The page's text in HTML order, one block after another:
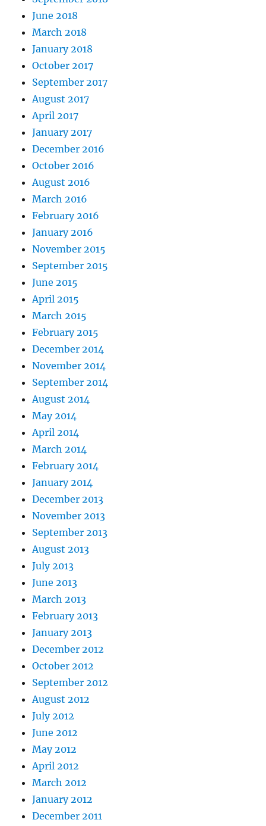
June 2018
March 2018
January 2018
October 2017
September 2017
August 2017
April 2017
January 2017
December 2016
October 2016
August 2016
March 2016
February 2016
January 2016
November 2015
September 2015
June 2015
April 2015
March 2015
February 2015
December 2014
November 2014
September 2014
August 2014
May 2014
April 2014
March 2014
February 2014
January 2014
December 2013
November 2013
September 2013
August 2013
July 2013
June 2013
March 2013
February 2013
January 2013
December 2012
October 2012
September 2012
August 2012
July 2012
June 2012
May 2012
April 2012
March 2012
January 2012
December 2011